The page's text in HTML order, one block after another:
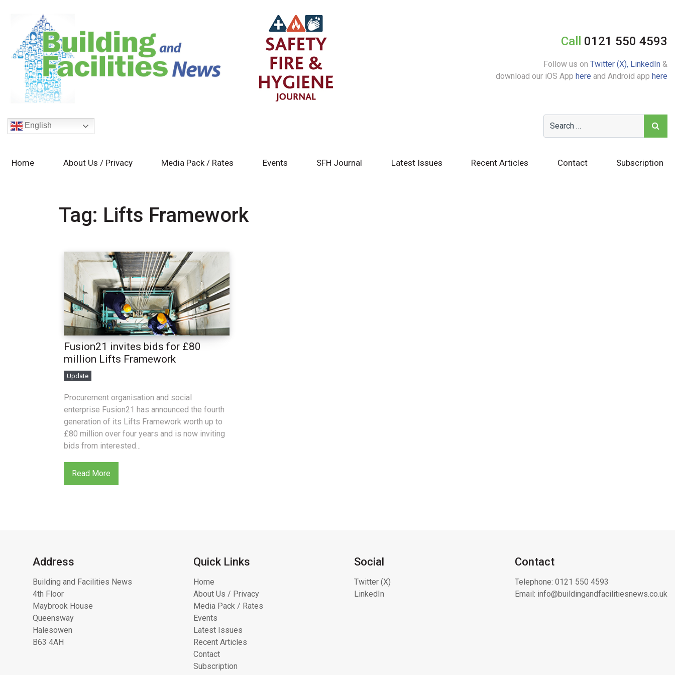
Call 0121 550 4593
Follow us on Twitter (X), LinkedIn &
download our iOS App here and Android app here
English
Home About Us / Privacy Media Pack / Rates Events SFH Journal Latest Issues Recent Articles Contact Subscription
Tag: Lifts Framework
Fusion21 invites bids for £80
million Lifts Framework
Update
Procurement organisation and social
enterprise Fusion21 has announced the fourth
generation of its Lifts Framework worth up to
£80 million over four years and is now inviting
bids from interested...
Read More
Address
Building and Facilities News
4th Floor
Maybrook House
Queensway
Halesowen
B63 4AH
Quick Links
Home
About Us / Privacy
Media Pack / Rates
Events
Latest Issues
Recent Articles
Contact
Subscription
Social
Twitter (X)
LinkedIn
Contact
Telephone: 0121 550 4593
Email: info@buildingandfacilitiesnews.co.uk